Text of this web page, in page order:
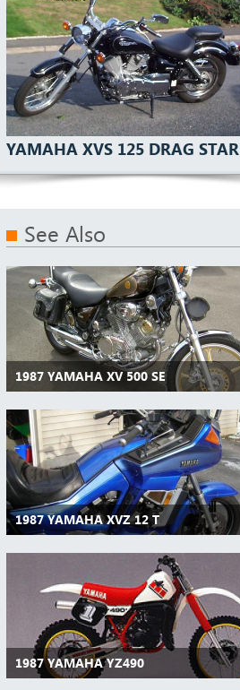
YAMAHA XVS 125 DRAG STAR
See Also
1987 YAMAHA XV 500 SE
1987 YAMAHA XVZ 12 T
1987 YAMAHA YZ490